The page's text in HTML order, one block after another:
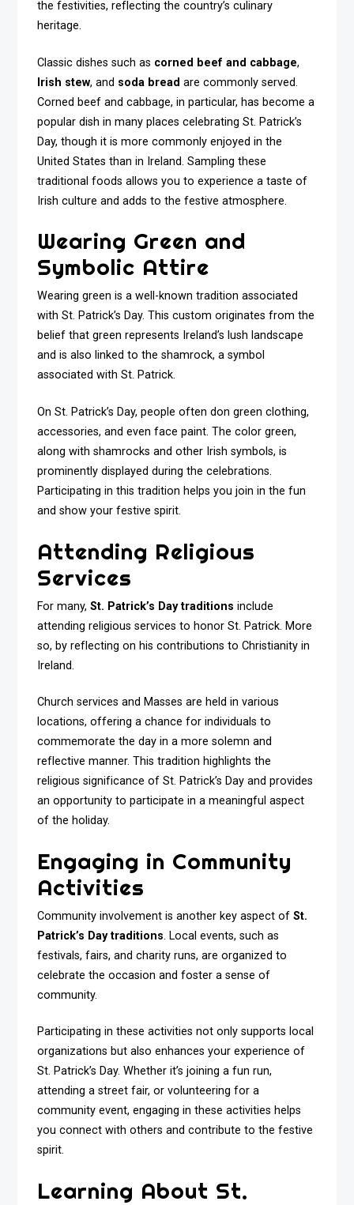
the festivities, reflecting the country’s culinary
heritage.
Classic dishes such as corned beef and cabbage,
Irish stew, and soda bread are commonly served.
Corned beef and cabbage, in particular, has become a
popular dish in many places celebrating St. Patrick’s
Day, though it is more commonly enjoyed in the
United States than in Ireland. Sampling these
traditional foods allows you to experience a taste of
Irish culture and adds to the festive atmosphere.
Wearing Green and
Symbolic Attire
Wearing green is a well-known tradition associated
with St. Patrick’s Day. This custom originates from the
belief that green represents Ireland’s lush landscape
and is also linked to the shamrock, a symbol
associated with St. Patrick.
On St. Patrick’s Day, people often don green clothing,
accessories, and even face paint. The color green,
along with shamrocks and other Irish symbols, is
prominently displayed during the celebrations.
Participating in this tradition helps you join in the fun
and show your festive spirit.
Attending Religious
Services
For many,St. Patrick’s Day traditions include
attending religious services to honor St. Patrick. More
so, by reflecting on his contributions to Christianity in
Ireland.
Church services and Masses are held in various
locations, offering a chance for individuals to
commemorate the day in a more solemn and
reflective manner. This tradition highlights the
religious significance of St. Patrick’s Day and provides
an opportunity to participate in a meaningful aspect
of the holiday.
Engaging in Community
Activities
Community involvement is another key aspect ofSt.
Patrick’s Day traditions. Local events, such as
festivals, fairs, and charity runs, are organized to
celebrate the occasion and foster a sense of
community.
Participating in these activities not only supports local
organizations but also enhances your experience of
St. Patrick’s Day. Whether it’s joining a fun run,
attending a street fair, or volunteering for a
community event, engaging in these activities helps
you connect with others and contribute to the festive
spirit.
Learning About St.